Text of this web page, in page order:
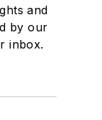
and
by our
inbox.